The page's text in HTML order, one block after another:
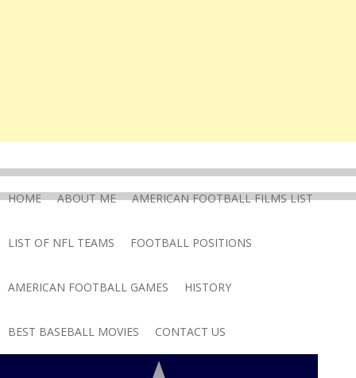
HOME ABOUT ME AMERICAN FOOTBALL FILMS LIST
LIST OF NFL TEAMS FOOTBALL POSITIONS
AMERICAN FOOTBALL GAMES HISTORY
BEST BASEBALL MOVIES CONTACT US